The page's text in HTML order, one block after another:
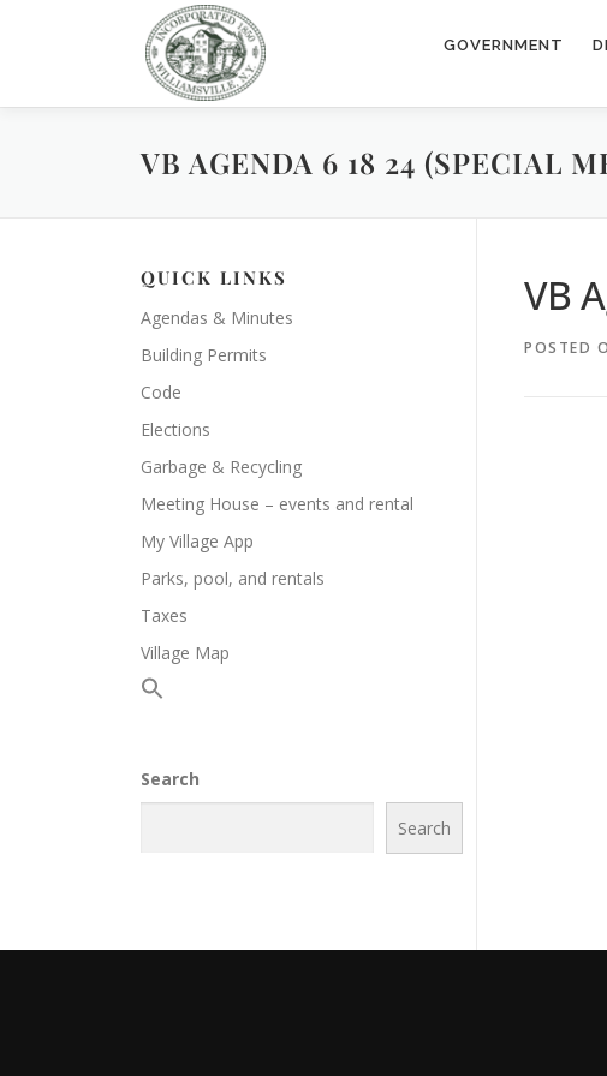
GOVERNMENT
VB AGENDA 6 18 24 (SPECIAL
VB
POSTED
QUICK LINKS
Agendas & Minutes
Building Permits
Code
Elections
Garbage & Recycling
Meeting House – events and rental
My Village App
Parks, pool, and rentals
Taxes
Village Map
Search
Search